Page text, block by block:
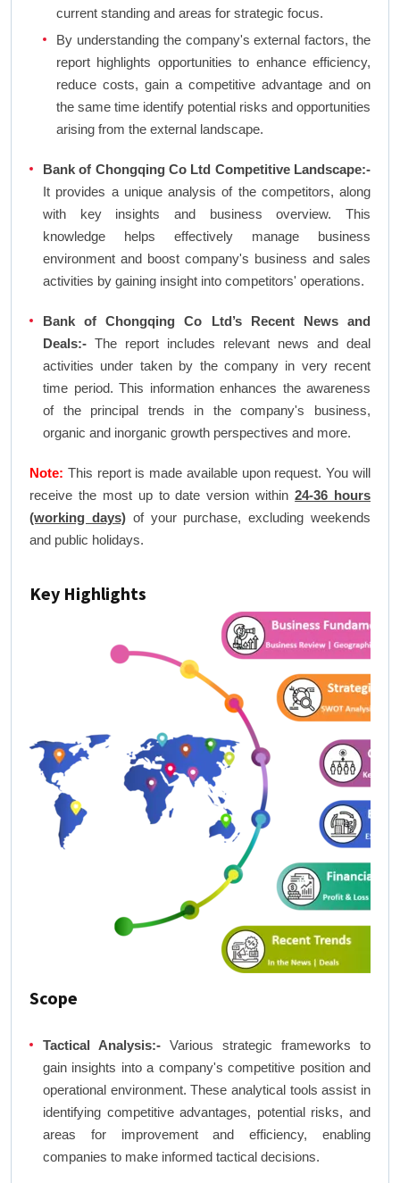
current standing and areas for strategic focus.
By understanding the company's external factors, the
report highlights opportunities to enhance efficiency,
reduce costs, gain a competitive advantage and on
the same time identify potential risks and opportunities
arising from the external landscape.
Bank of Chongqing Co Ltd Competitive Landscape:-
It provides a unique analysis of the competitors, along
with key insights and business overview. This
knowledge helps effectively manage business
environment and boost company's business and sales
activities by gaining insight into competitors' operations.
Bank of Chongqing Co Ltd’s Recent News and
Deals:- The report includes relevant news and deal
activities under taken by the company in very recent
time period. This information enhances the awareness
of the principal trends in the company's business,
organic and inorganic growth perspectives and more.
Note: This report is made available upon request. You will
receive the most up to date version within24-36 hours
(working days)of your purchase, excluding weekends
and public holidays.
Key Highlights
Scope
Tactical Analysis:- Various strategic frameworks to
gain insights into a company's competitive position and
operational environment. These analytical tools assist in
identifying competitive advantages, potential risks, and
areas for improvement and efficiency, enabling
companies to make informed tactical decisions.